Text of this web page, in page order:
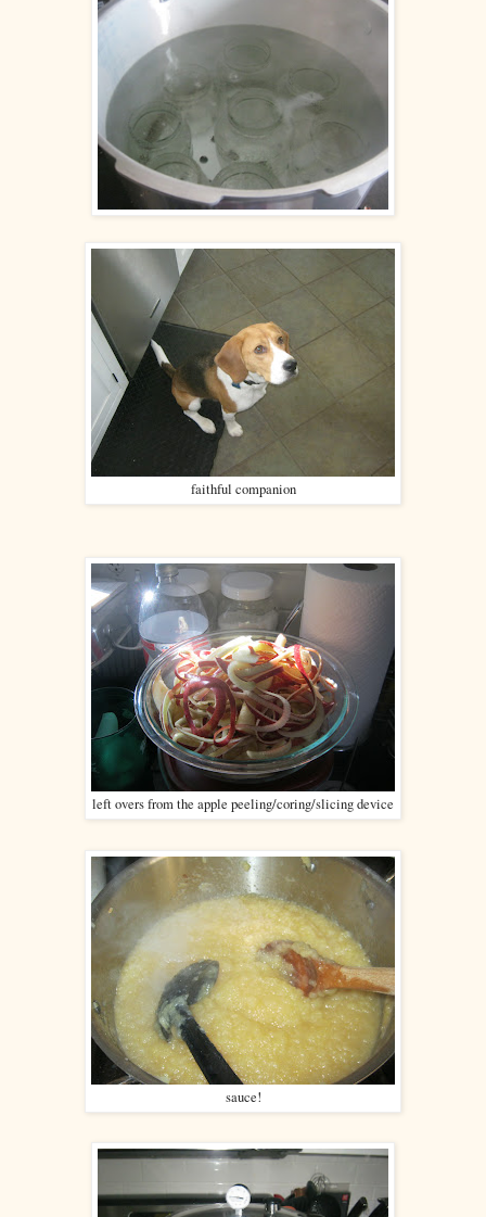
faithful companion
left overs from the apple peeling/coring/slicing device
sauce!